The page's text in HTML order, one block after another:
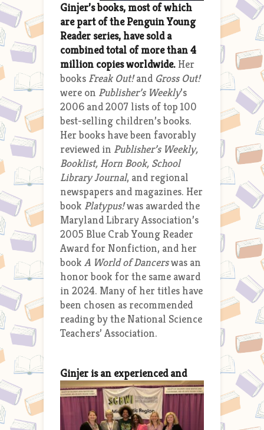
Ginjer’s books, most of which
are part of the Penguin Young
Reader series, have sold a
combined total of more than 4
million copies worldwide. Her
books Freak Out!and Gross Out!
were on Publisher’s Weekly’s
2006 and 2007 lists of top 100
best-selling children’s books.
Her books have been favorably
reviewed in Publisher’s Weekly,
Booklist, Horn Book, School
Library Journal, and regional
newspapers and magazines. Her
book Platypus!was awarded the
Maryland Library Association’s
2005 Blue Crab Young Reader
Award for Nonfiction, and her
book A World of Dancerswas an
honor book for the same award
in 2024. Many of her titles have
been chosen as recommended
reading by the National Science
Teachers’ Association.
Ginjer is an experienced and